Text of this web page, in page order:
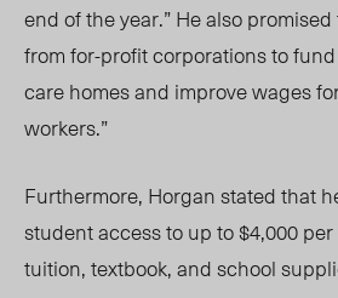
end of the year.” He also promised
from for-profit corporations to
care homes and improve wages
workers.”
Furthermore, Horgan stated that
student access to up to $4,000 per
tuition, textbook, and school